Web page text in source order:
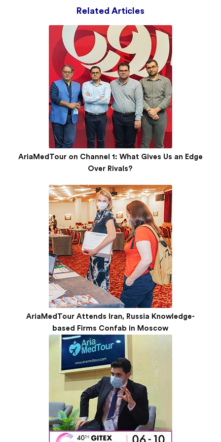
Related Articles
AriaMedTour on Channel 1: What Gives Us an Edge
Over Rivals?
AriaMedTour Attends Iran, Russia Knowledge-
based Firms Confab in Moscow